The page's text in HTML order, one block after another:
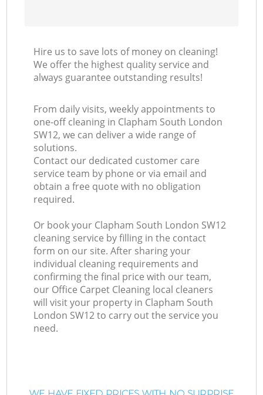
Hire us to save lots of money on cleaning!
We offer the highest quality service and
always guarantee outstanding results!
From daily visits, weekly appointments to
one-off cleaning in Clapham South London
SW12, we can deliver a wide range of
solutions.
Contact our dedicated customer care
service team by phone or via email and
obtain a free quote with no obligation
required.
Or book your Clapham South London SW12
cleaning service by filling in the contact
form on our site. After sharing your
individual cleaning requirements and
confirming the final price with our team,
our Office Carpet Cleaning local cleaners
will visit your property in Clapham South
London SW12 to carry out the service you
need.